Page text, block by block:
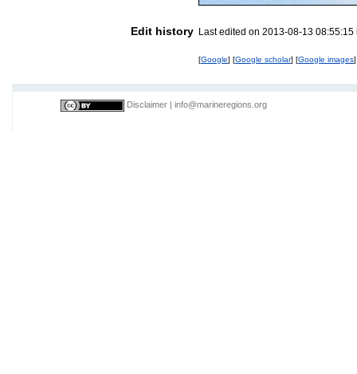
Edit history Last edited on 2013-08-13
[Google] [Google scholar] [Google images]
Disclaimer info@marineregions.org